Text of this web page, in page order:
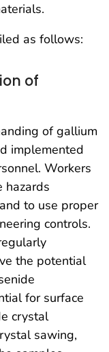
as follows:
of
of gallium
implemented
Workers
hazards
to use proper
controls.
the potential
for surface
crystal
sawing,